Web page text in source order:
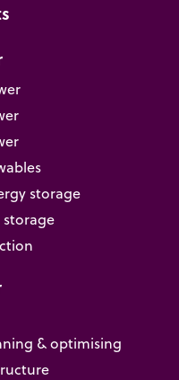
storage
storage
& optimising